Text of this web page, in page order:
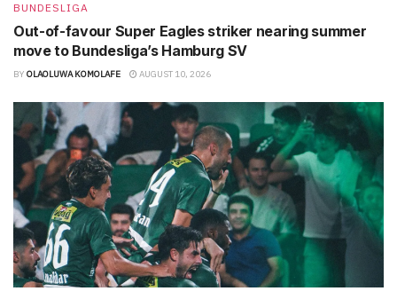
BUNDESLIGA
Out-of-favour Super Eagles striker nearing summer
move to Bundesliga’s Hamburg SV
BY OLAOLUWA KOMOLAFE AUGUST 10, 2026